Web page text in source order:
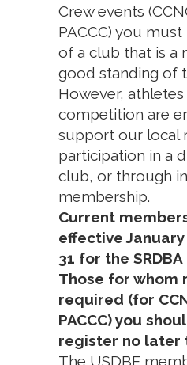
Crew events
PACCC) you
of a club that is a
good standing of
However,
competition are
support our local
participation in a
club, or through
membership.
Current
effective
31 for the SRDBA
Those for whom
required (for
PACCC) you
register no later
The USDBF